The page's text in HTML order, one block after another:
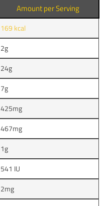
Amount per Serving
169 kcal
2g
24g
7g
425mg
467mg
1g
541 IU
2mg